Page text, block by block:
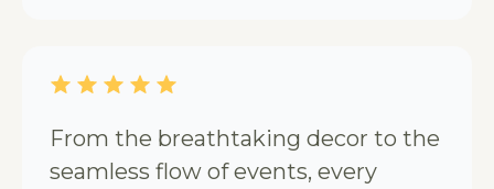
From the breathtaking decor to the
seamless flow of events, every